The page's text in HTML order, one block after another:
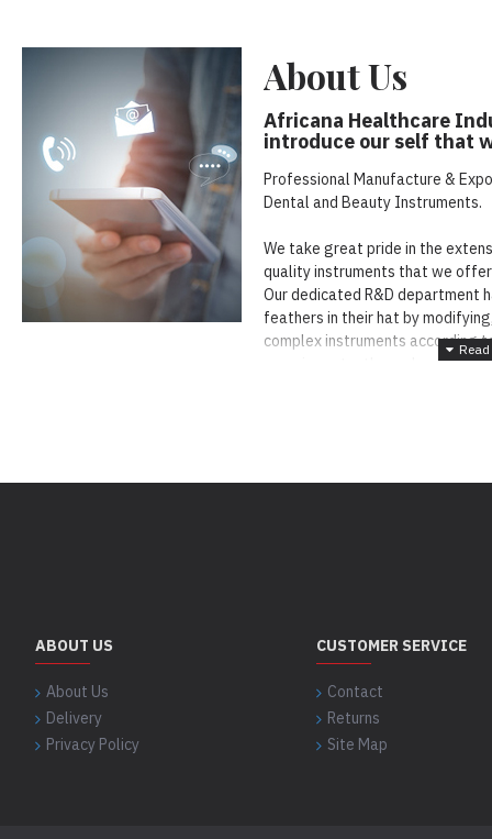
About Us
Africana Healthcare
introduce our self that
Professional Manufacture &
Dental and Beauty Instruments.
We take great pride in the
quality instruments that we
Our dedicated R&D department
feathers in their hat by
complex instruments according
more importantly, we have a
ABOUT US
About Us
Delivery
Privacy Policy
CUSTOMER SERVICE
Contact
Returns
Site Map